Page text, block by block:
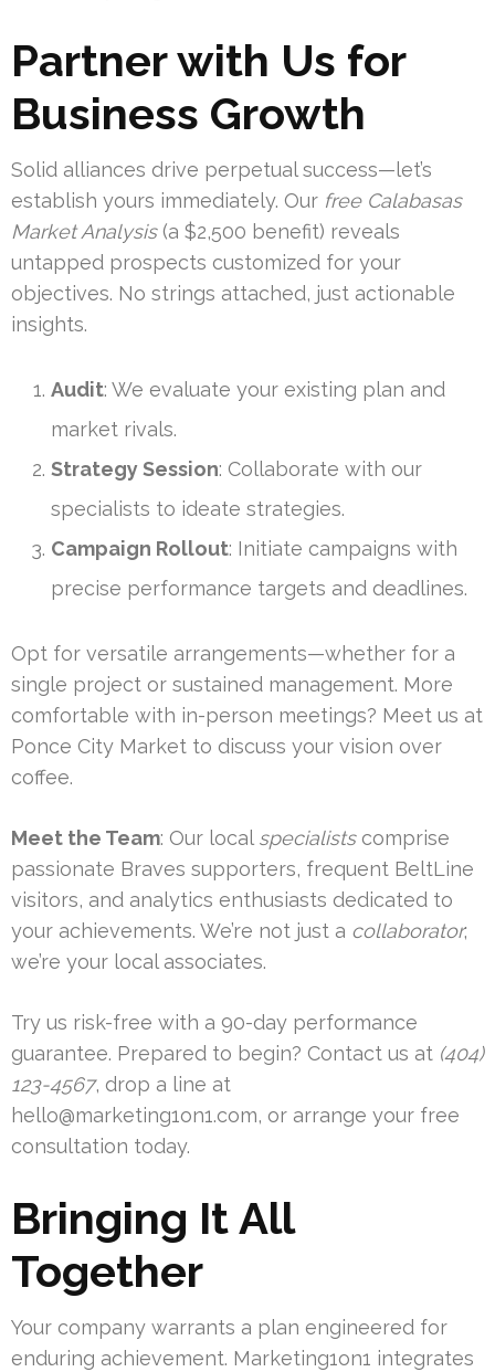
Partner with Us for
Business Growth
Solid alliances drive perpetual success—let’s
establish yours immediately. Our free Calabasas
Market Analysis(a $2,500 benefit) reveals
untapped prospects customized for your
objectives. No strings attached, just actionable
insights.
Audit: We evaluate your existing plan and
market rivals.
Strategy Session: Collaborate with our
specialists to ideate strategies.
Campaign Rollout: Initiate campaigns with
precise performance targets and deadlines.
Opt for versatile arrangements—whether for a
single project or sustained management. More
comfortable with in-person meetings? Meet us at
Ponce City Market to discuss your vision over
coffee.
Meet the Team: Our local specialistscomprise
passionate Braves supporters, frequent BeltLine
visitors, and analytics enthusiasts dedicated to
your achievements. We’re not just a collaborator;
we’re your local associates.
Try us risk-free with a 90-day performance
guarantee. Prepared to begin? Contact us at (404)
123-4567, drop a line at
hello@marketing1on1.com, or arrange your free
consultation today.
Bringing It All
Together
Your company warrants a plan engineered for
enduring achievement. Marketing1on1 integrates